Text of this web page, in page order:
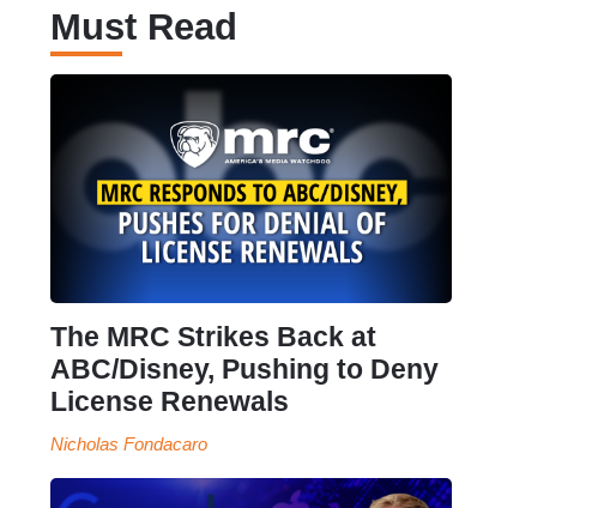
Must Read
The MRC Strikes Back at
ABC/Disney, Pushing to Deny
License Renewals
Nicholas Fondacaro